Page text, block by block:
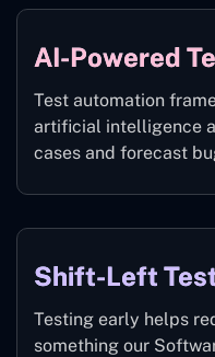
AI-Powered
Test automation
artificial intelligence
cases and forecast
Shift-Left
Testing early helps
something our